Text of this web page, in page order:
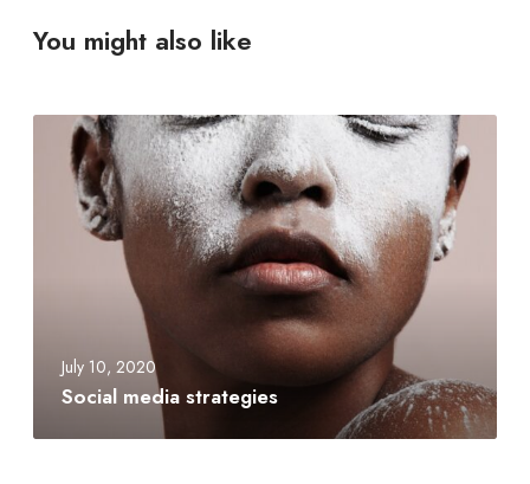
You might also like
July 10, 2020
Social media strategies